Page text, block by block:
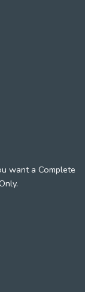
want a Complete